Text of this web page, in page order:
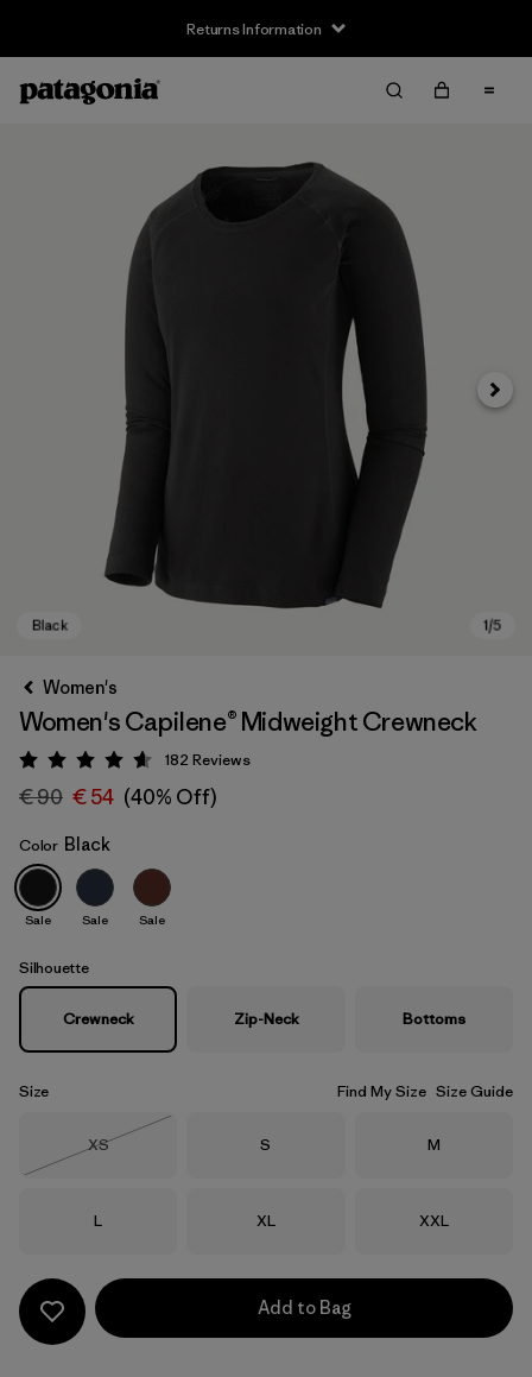
Returns Information
Black
Next
Women's
Women's Capilene® Midweight Crewneck
Rating: 4.7 / 5
182 Reviews
€ 90 € 54 (40% Off)
Color Black
Sale Sale Sale
Silhouette
Crewneck Zip-Neck Bottoms
Size Find My Size Size Guide
Size
XS
Size
S Size
M
Size
L Size
XL Size
XXL
Add to Bag